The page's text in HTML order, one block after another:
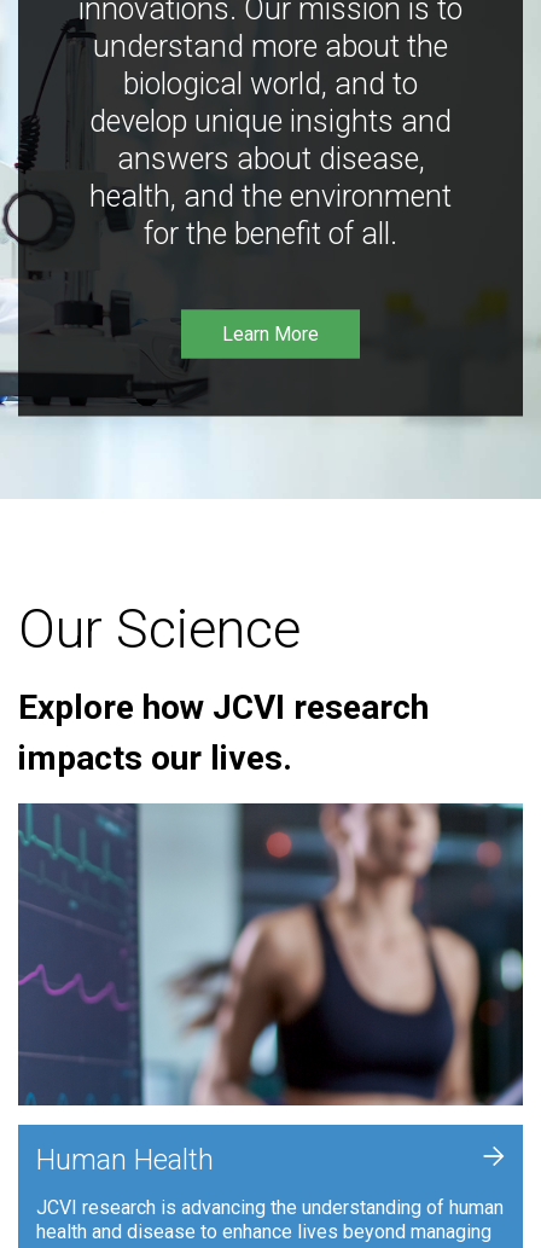
innovations. Our mission is to
understand more about the
biological world, and to
develop unique insights and
answers about disease,
health, and the environment
for the benefit of all.
Learn More
Our Science
Explore how JCVI research
impacts our lives.
Human Health
JCVI research is advancing the understanding of human
health and disease to enhance lives beyond managing
+